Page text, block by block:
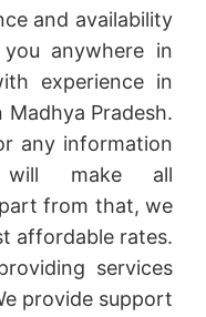
and availability
anywhere in
experience in
Pradesh.
any information
make all
from that, we
affordable rates.
services
provide support